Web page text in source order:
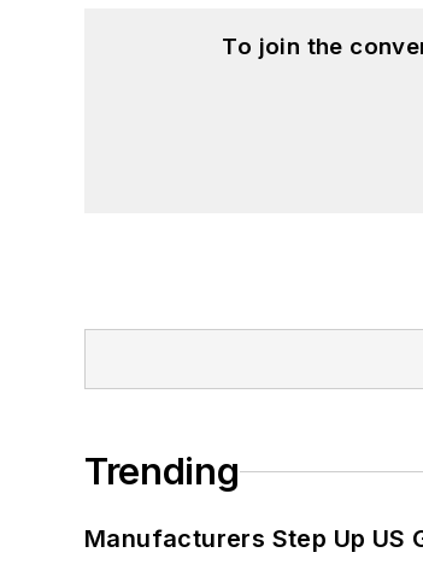
To join the
Trending
Manufacturers Step Up US